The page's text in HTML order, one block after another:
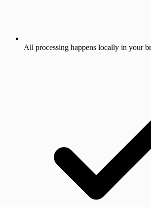
All processing happens locally in your